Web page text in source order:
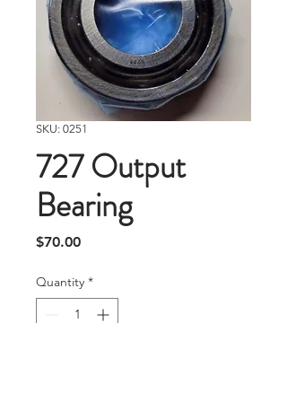
SKU: 0251
727 Output
Bearing
$70.00Price
Quantity *